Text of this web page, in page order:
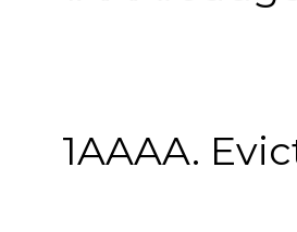
1AAAA.